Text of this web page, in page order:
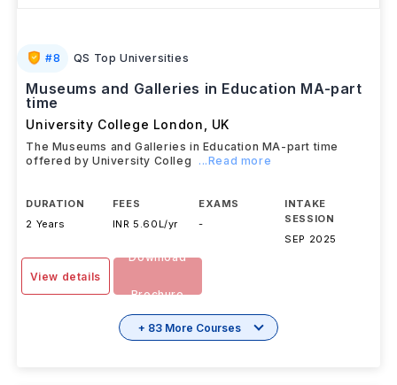
#8 QS Top Universities
Museums and Galleries in Education MA-part
time
University College London UK
The Museums and Galleries in Education MA-part time
offered by University Colleg
...Read more
DURATION
2 Years
FEES
INR 5.60L/yr
EXAMS
-
INTAKE
SESSION
SEP 2025
View details
Download
Brochure
+ 83 More Courses